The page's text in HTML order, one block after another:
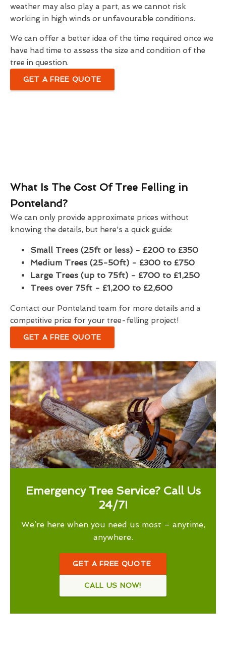
weather may also play a part, as we cannot risk
working in high winds or unfavourable conditions.
We can offer a better idea of the time required once we
have had time to assess the size and condition of the
tree in question.
GET A FREE QUOTE
What Is The Cost Of Tree Felling in
Ponteland?
We can only provide approximate prices without
knowing the details, but here's a quick guide:
Small Trees (25ft or less) - £200 to £350
Medium Trees (25-50ft) - £300 to £750
Large Trees (up to 75ft) - £700 to £1,250
Trees over 75ft - £1,200 to £2,600
Contact our Ponteland team for more details and a
competitive price for your tree-felling project!
GET A FREE QUOTE
Emergency Tree Service? Call Us
24/7!
We’re here when you need us most – anytime,
anywhere.
GET A FREE QUOTE
CALL US NOW!